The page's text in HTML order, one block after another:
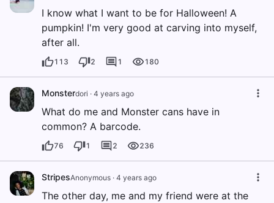
I know what I want to be for Halloween! A
pumpkin! I'm very good at carving into myself,
after all.
113 2 1 180
Monsterdori · 4 years ago
What do me and Monster cans have in
common? A barcode.
76 1 2 236
StripesAnonymous · 4 years ago
The other day, me and my friend were at the